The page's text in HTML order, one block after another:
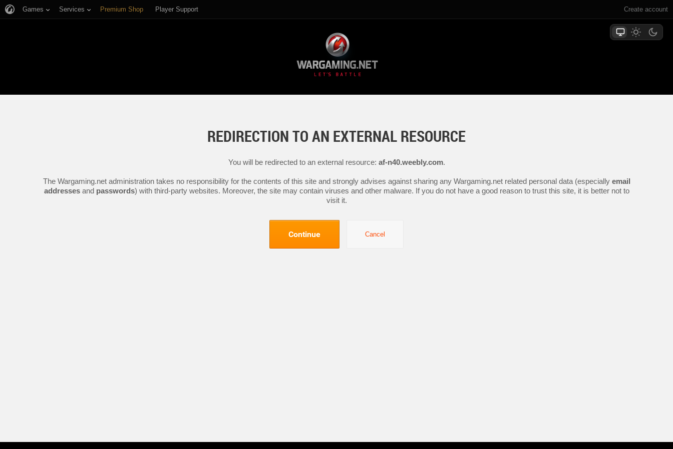
Create account
Games Services Premium Shop Player Support
REDIRECTION TO AN EXTERNAL RESOURCE
You will be redirected to an external resource: af-n40.weebly.com.
The Wargaming.net administration takes no responsibility for the contents of this site and strongly advises against sharing any Wargaming.net related personal data (especially email
addressesand passwords) with third-party websites. Moreover, the site may contain viruses and other malware. If you do not have a good reason to trust this site, it is better not to
visit it.
Continue Cancel